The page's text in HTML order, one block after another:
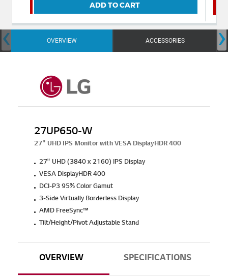
ADD TO CART
OVERVIEW ACCESSORIES
‹ ›
27UP650-W
27" UHD IPS Monitor with VESA DisplayHDR 400
27" UHD (3840 x 2160) IPS Display
VESA DisplayHDR 400
DCI-P3 95% Color Gamut
3-Side Virtually Borderless Display
AMD FreeSync™
Tilt/Height/Pivot Adjustable Stand
OVERVIEW SPECIFICATIONS